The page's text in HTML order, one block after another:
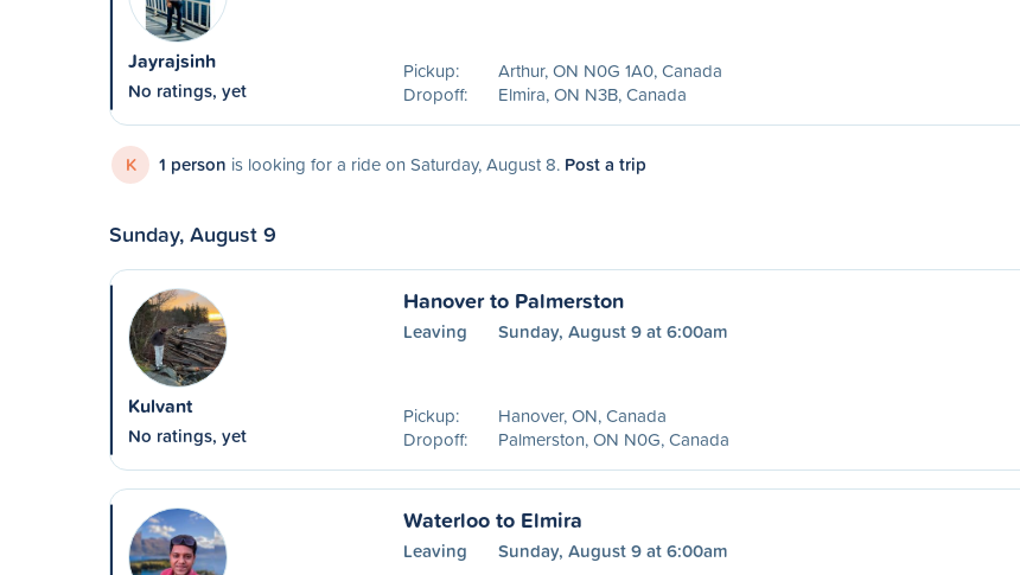
Jayrajsinh
No ratings, yet
Pickup:
Arthur, ON N0G 1A0, Canada
Dropoff:
Elmira, ON N3B, Canada
K 1 person is looking for a ride on Saturday, August 8. Post a trip
Sunday, August 9
Kulvant
No ratings, yet
Hanover to Palmerston
Leaving Sunday, August 9 at 6:00am
Pickup:
Hanover, ON, Canada
Dropoff:
Palmerston, ON N0G, Canada
Waterloo to Elmira
Leaving Sunday, August 9 at 6:00am